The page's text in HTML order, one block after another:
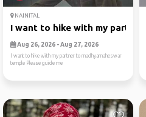
NAINITAL
I want to hike with my part...
Aug 26, 2026 - Aug 27, 2026
I want to hike with my partner to madhyamaheswar
temple Please guide me